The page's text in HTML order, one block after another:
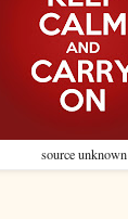
source unknown